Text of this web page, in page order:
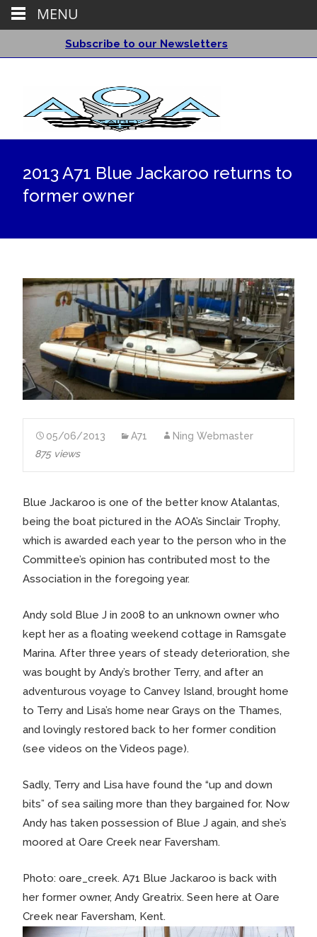
Subscribe to our Newsletters
2013 A71 Blue Jackaroo returns to
former owner
05/06/2013 A71
Ning Webmaster
875 views
Blue Jackaroo is one of the better know Atalantas,
being the boat pictured in the AOA’s Sinclair Trophy,
which is awarded each year to the person who in the
Committee’s opinion has contributed most to the
Association in the foregoing year.
Andy sold Blue J in 2008 to an unknown owner who
kept her as a floating weekend cottage in Ramsgate
Marina. After three years of steady deterioration, she
was bought by Andy’s brother Terry, and after an
adventurous voyage to Canvey Island, brought home
to Terry and Lisa’s home near Grays on the Thames,
and lovingly restored back to her former condition
(see videos on the Videos page).
Sadly, Terry and Lisa have found the “up and down
bits” of sea sailing more than they bargained for. Now
Andy has taken possession of Blue J again, and she’s
moored at Oare Creek near Faversham.
Photo: oare_creek. A71 Blue Jackaroo is back with
her former owner, Andy Greatrix. Seen here at Oare
Creek near Faversham, Kent.
MENU